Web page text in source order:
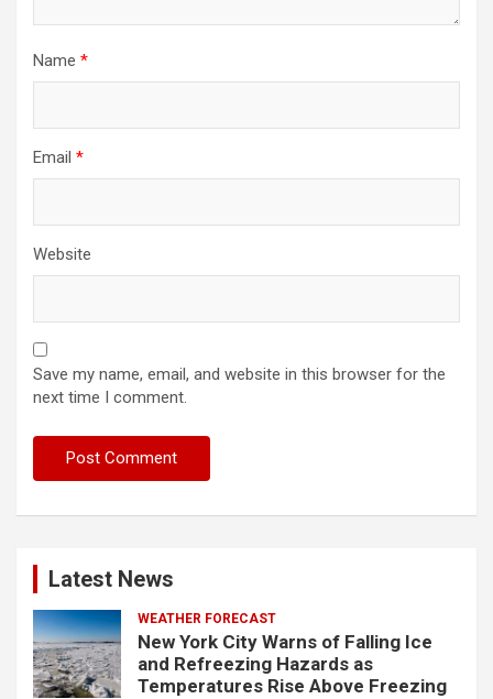
Name *
Email *
Website
Save my name, email, and website in this browser for the
next time I comment.
Latest News
WEATHER FORECAST
New York City Warns of Falling Ice
and Refreezing Hazards as
Temperatures Rise Above Freezing